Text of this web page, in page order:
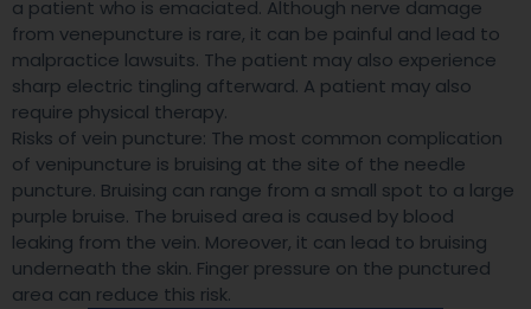
a patient who is emaciated. Although nerve damage
from venepuncture is rare, it can be painful and lead to
malpractice lawsuits. The patient may also experience
sharp electric tingling afterward. A patient may also
require physical therapy.
Risks of vein puncture: The most common complication
of venipuncture is bruising at the site of the needle
puncture. Bruising can range from a small spot to a large
purple bruise. The bruised area is caused by blood
leaking from the vein. Moreover, it can lead to bruising
underneath the skin. Finger pressure on the punctured
area can reduce this risk.